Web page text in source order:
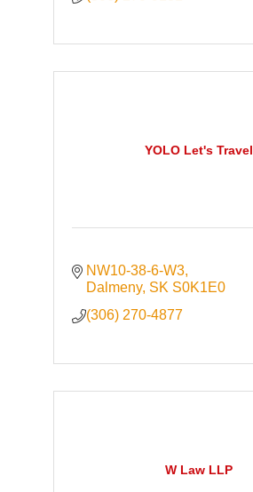
YOLO Let's Travel
NW10-38-6-W3
Dalmeny SK S0K1E0
(306) 270-4877
W Law LLP